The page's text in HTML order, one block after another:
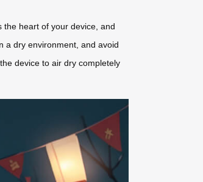
the heart of your device, and
a dry environment, and avoid
device to air dry completely